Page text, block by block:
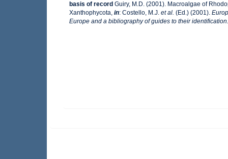
basis of record Guiry, M.D. (2001). Macroalgae of
Xanthophycota, in: Costello, M.J. et al. (Ed.) (2001).
Europe and a bibliography of guides to their